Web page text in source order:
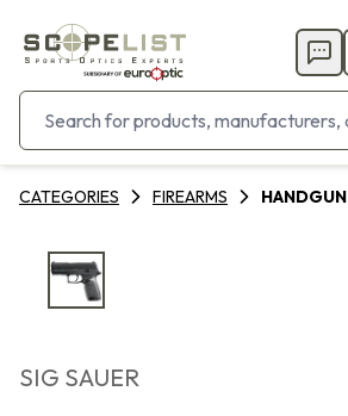
CATEGORIES FIREARMS HANDGUN
SIG SAUER